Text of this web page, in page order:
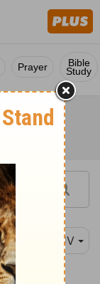
Prayer Bible
Study
KJV